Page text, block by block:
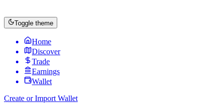
Toggle theme
Home
Discover
Trade
Earnings
Wallet
Create or Import Wallet